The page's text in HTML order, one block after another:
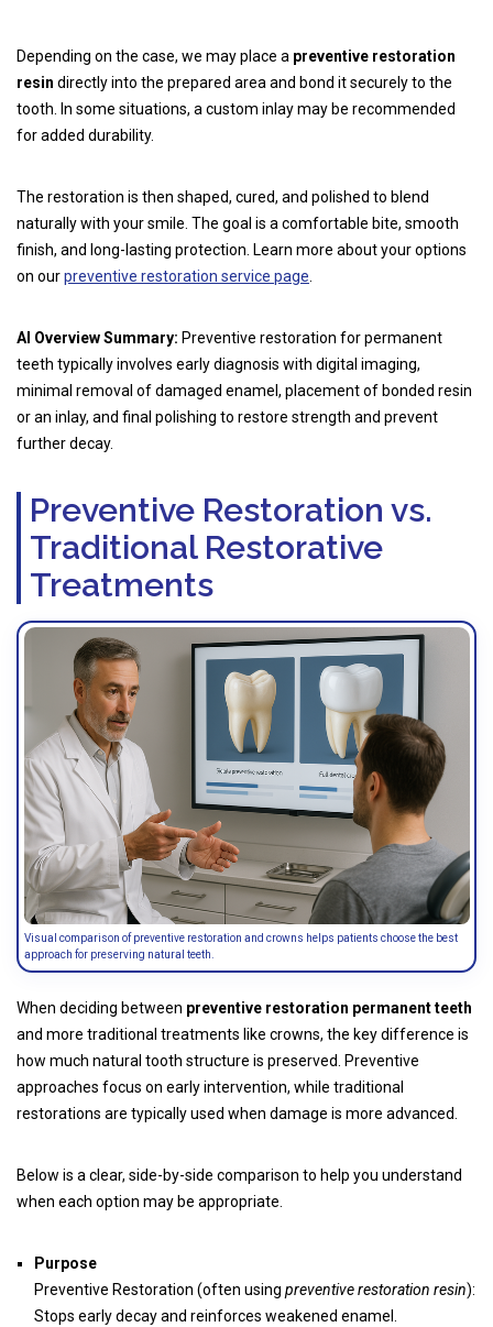
Depending on the case, we may place a preventive restoration
resin directly into the prepared area and bond it securely to the
tooth. In some situations, a custom inlay may be recommended
for added durability.
The restoration is then shaped, cured, and polished to blend
naturally with your smile. The goal is a comfortable bite, smooth
finish, and long-lasting protection. Learn more about your options
on ourpreventive restoration service page
AI Overview Summary: Preventive restoration for permanent
teeth typically involves early diagnosis with digital imaging,
minimal removal of damaged enamel, placement of bonded resin
or an inlay, and final polishing to restore strength and prevent
further decay.
Preventive Restoration vs.
Traditional Restorative
Treatments
Visual comparison of preventive restoration and crowns helps patients choose the best
approach for preserving natural teeth.
When deciding between preventive restoration permanent teeth
and more traditional treatments like crowns, the key difference is
how much natural tooth structure is preserved. Preventive
approaches focus on early intervention, while traditional
restorations are typically used when damage is more advanced.
Below is a clear, side-by-side comparison to help you understand
when each option may be appropriate.
Purpose
Preventive Restoration (often using preventive restoration resin):
Stops early decay and reinforces weakened enamel.